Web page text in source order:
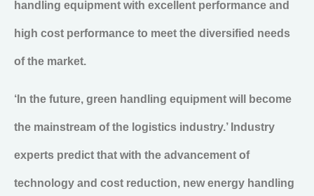
handling equipment with excellent performance and
high cost performance to meet the diversified needs
of the market.
‘In the future, green handling equipment will become
the mainstream of the logistics industry.’ Industry
experts predict that with the advancement of
technology and cost reduction, new energy handling